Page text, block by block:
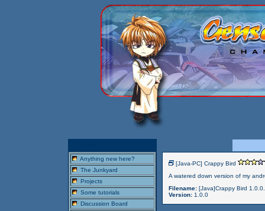
Anything new here?
The Junkyard
Projects
Some tutorials
Discussion Board
[Java-PC] Crappy Bird
A watered down version of my
Filename: [Java]Crappy Bird
Version:1.0.0